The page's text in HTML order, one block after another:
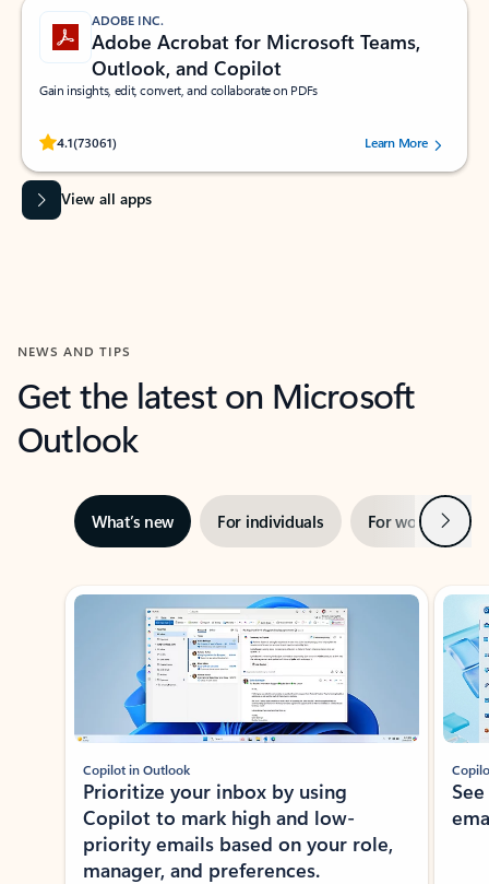
ADOBE INC.
Adobe Acrobat for Microsoft Teams,
Outlook, and Copilot
Gain insights, edit, convert, and collaborate on PDFs
4.1(73061)
Rated (#=ratingAverage#) stars out of 5 stars, by 73061 users.Learn More
View all apps
NEWS AND TIPS
Get the latest on Microsoft
Outlook
What’s new For individuals For work Next
Showing slide 1 of 3
Copilot in Outlook
Prioritize your inbox by using
Copilot to mark high and low-
priority emails based on your role,
manager, and preferences.